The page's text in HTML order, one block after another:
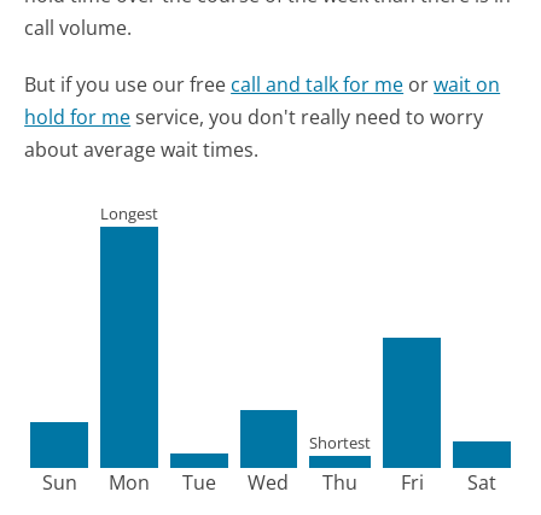
call volume.
But if you use our free call and talk for me orwait on
hold for meservice, you don't really need to worry
about average wait times.
Sun Mon
Longest
Tue Wed Thu
Shortest
Fri Sat